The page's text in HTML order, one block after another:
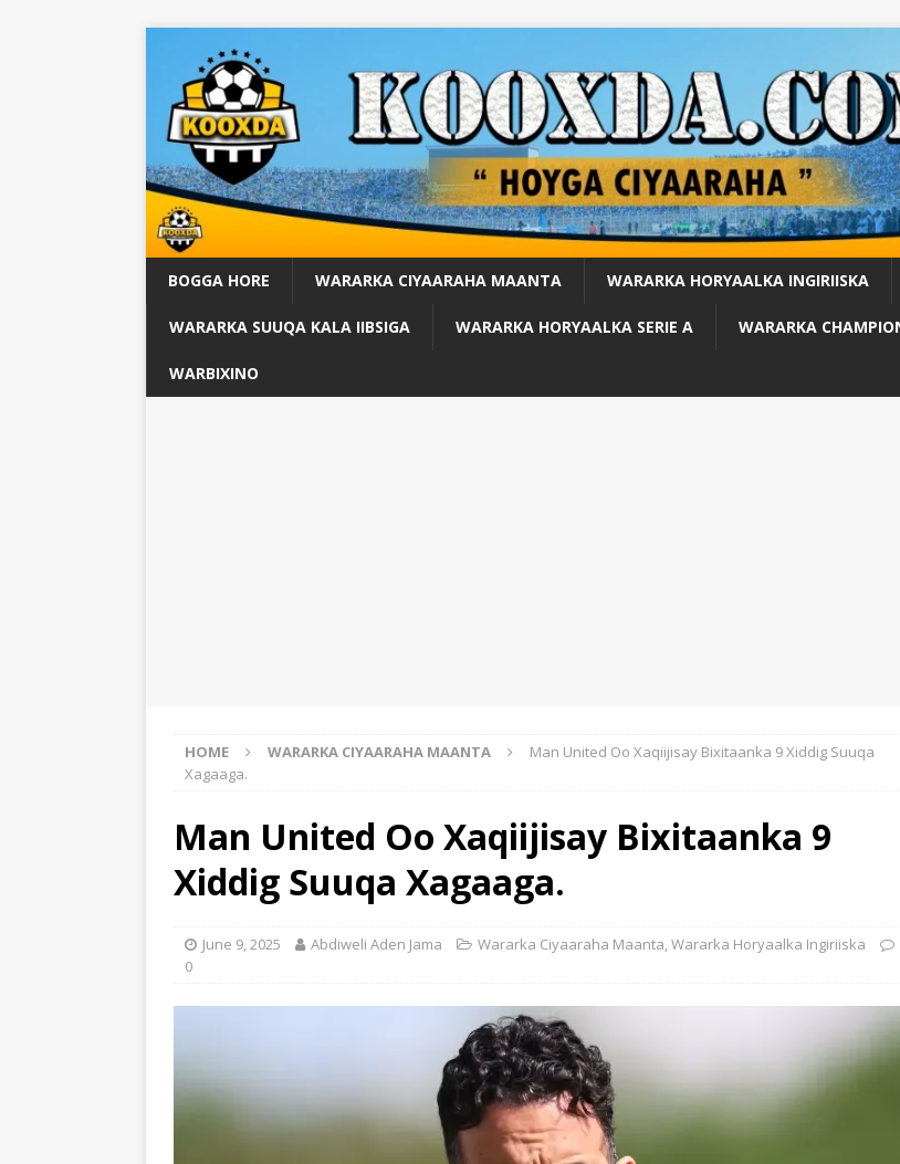
BOGGA HORE WARARKA CIYAARAHA MAANTA WARARKA HORYAALKA INGIRIISKA
WARARKA SUUQA KALA IIBSIGA WARARKA HORYAALKA SERIE A WARARKA
WARBIXINO
HOME WARARKA CIYAARAHA MAANTA
Man United Oo Xaqiijisay Bixitaanka 9 Xiddig Suuqa
Xagaaga.
Man United Oo Xaqiijisay Bixitaanka 9
Xiddig Suuqa Xagaaga.
June 9, 2025 Abdiweli Aden Jama Wararka Ciyaaraha Maanta Wararka Horyaalka Ingiriiska
0